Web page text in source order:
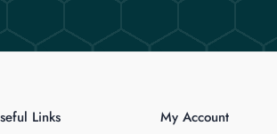
Links My Account